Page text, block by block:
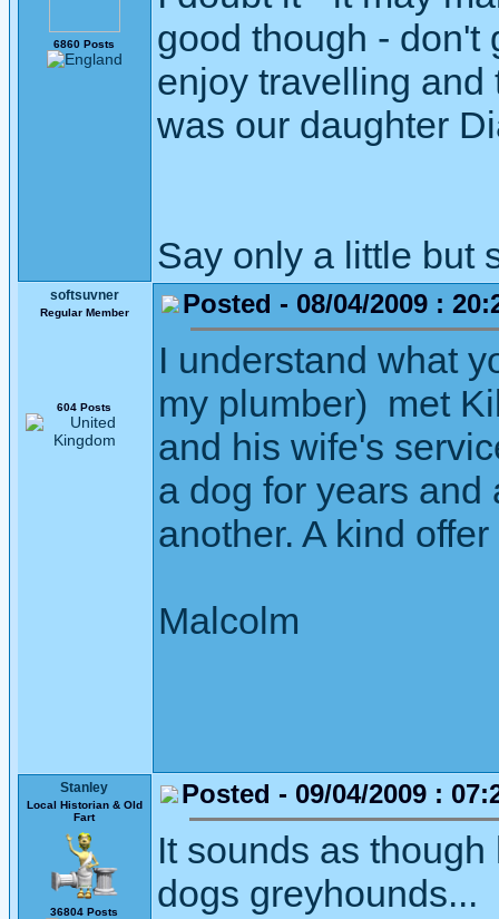
6860 Posts
good though -
enjoy travelling and
was our daughter
Say only a little but
softsuvner
Regular Member
604 Posts
Posted - 08/04/2009 :
I understand what
my plumber) met
and his wife's
a dog for years and
another. A kind
Malcolm
Stanley
Local Historian & Old
Fart
36804 Posts
Posted - 09/04/2009 :
It sounds as
dogs greyhounds...